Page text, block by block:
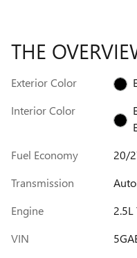
THE
Exterior Color
Interior Color
Fuel Economy
20/
Transmission
Engine
2.5L
VIN